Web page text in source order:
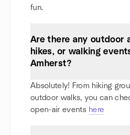
fun.
Are there any outdoor
hikes, or walking
Amherst?
Absolutely! From hiking
outdoor walks, you can
open-air events here